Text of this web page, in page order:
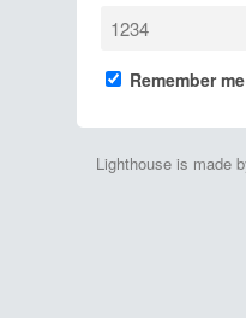
Remember
Lighthouse is made